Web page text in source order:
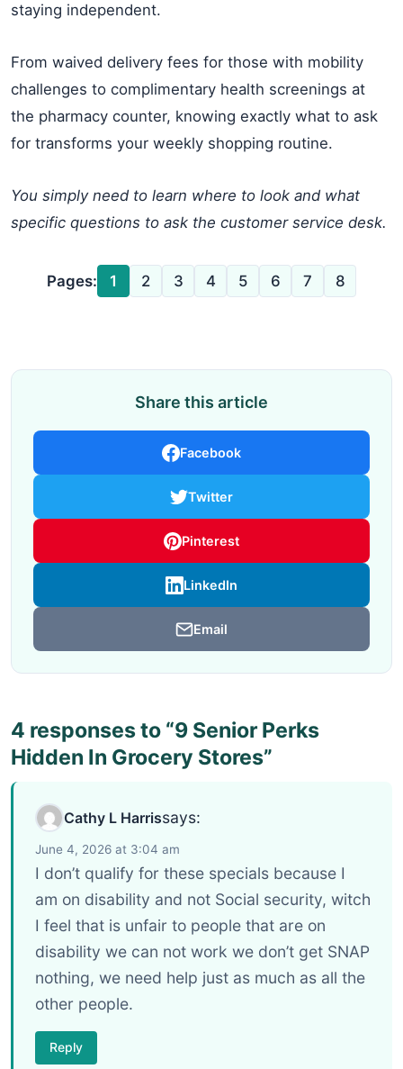
staying independent.
From waived delivery fees for those with mobility
challenges to complimentary health screenings at
the pharmacy counter, knowing exactly what to ask
for transforms your weekly shopping routine.
You simply need to learn where to look and what
specific questions to ask the customer service desk.
Pages: 1 2 3 4 5 6 7 8
Share this article
Facebook
Twitter
Pinterest
LinkedIn
Email
4 responses to “9 Senior Perks
Hidden In Grocery Stores”
Cathy L Harrissays:
June 4, 2026 at 3:04 am
I don’t qualify for these specials because I
am on disability and not Social security, witch
I feel that is unfair to people that are on
disability we can not work we don’t get SNAP
nothing, we need help just as much as all the
other people.
Reply